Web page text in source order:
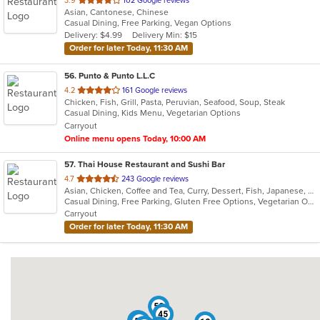
of
5
stars.
Asian, Cantonese, Chinese
Casual Dining, Free Parking, Vegan Options
Delivery: $4.99
Delivery Min: $15
Order for later Today, 11:30 AM
56. Punto & Punto L.L.C
4.2 out
of
5
stars.
161 Google reviews
Chicken, Fish, Grill, Pasta, Peruvian, Seafood, Soup, Steak
Casual Dining, Kids Menu, Vegetarian Options
Carryout
Online menu opens Today, 10:00 AM
57. Thai House Restaurant and Sushi Bar
4.7 out
of
5
stars.
243 Google reviews
Asian, Chicken, Coffee and Tea, Curry, Dessert, Fish, Japanese, Lunch, Noodles, Pho, Poke, Salads, Seafood, Soup, Sushi, Thai, Vegetarian, Wings
Casual Dining, Free Parking, Gluten Free Options, Vegetarian Options
Carryout
Order for later Today, 11:30 AM
45
52